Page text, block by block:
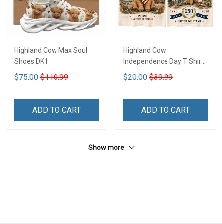
Highland Cow Max Soul
Shoes DK1
$75.00 $110.99
ADD TO CART
Highland Cow
Independence Day T Shirt
2D DK1
$20.00 $39.99
ADD TO CART
Show more